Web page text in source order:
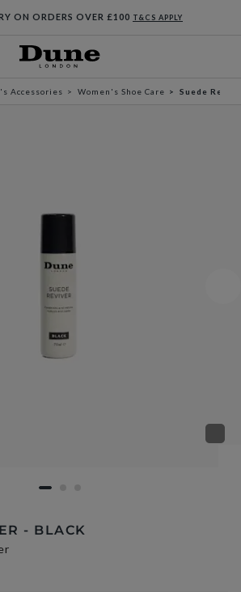
ON ORDERS OVER £100 T&CS APPLY
Accessories Women's Shoe Care Suede
- BLACK